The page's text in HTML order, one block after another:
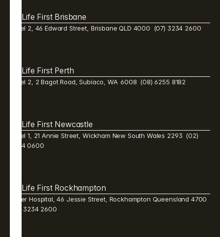
Life First Brisbane
Level 2, 46 Edward Street, Brisbane QLD 4000  (07) 3234 2600
Life First Perth
Level 2, 2 Bagot Road, Subiaco, WA  6008  (08) 6255 8182
Life First Newcastle
Level 1, 21 Annie Street, Wickham New South Wales 2293  (02)
9384 0600
Life First Rockhampton
Mater Hospital, 46 Jessie Street, Rockhampton Queensland 4700
(07) 3234 2600